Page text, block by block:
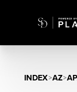
INDEX>AZ>